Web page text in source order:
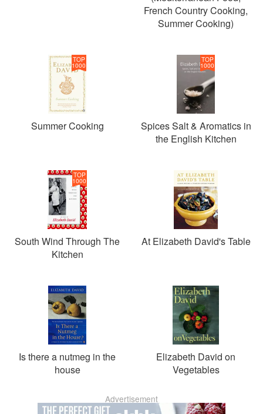
French Country Cooking,
Summer Cooking)
TOP
1000
Summer Cooking
TOP
1000
Spices Salt & Aromatics in
the English Kitchen
TOP
1000
South Wind Through The
Kitchen
At Elizabeth David's Table
Is there a nutmeg in the
house
Elizabeth David on
Vegetables
Advertisement